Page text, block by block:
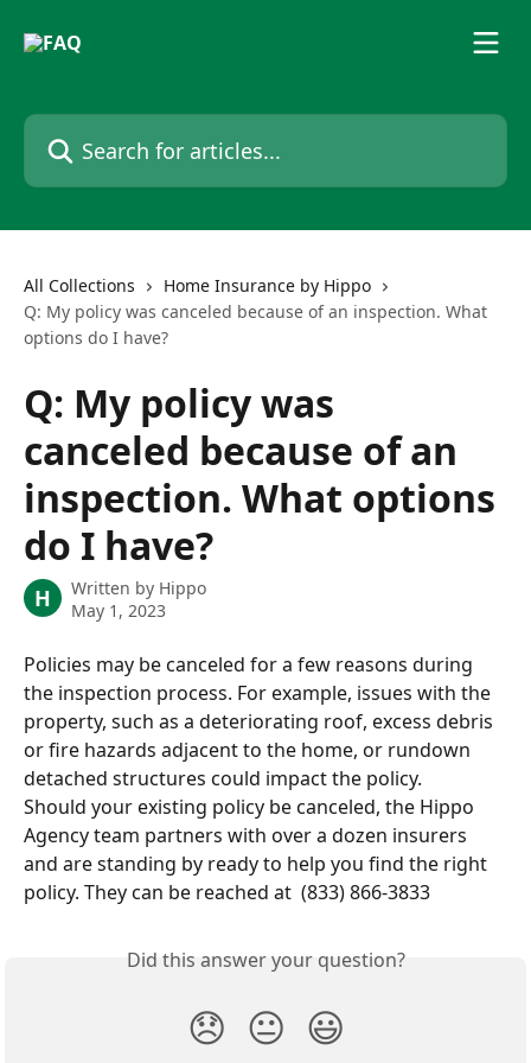
Search for articles...
All Collections
Home Insurance by Hippo
Q: My policy was canceled because of an inspection. What
options do I have?
Q: My policy was
canceled because of an
inspection. What options
do I have?
H Written by Hippo
May 1, 2023
Policies may be canceled for a few reasons during
the inspection process. For example, issues with the
property, such as a deteriorating roof, excess debris
or fire hazards adjacent to the home, or rundown
detached structures could impact the policy.
Should your existing policy be canceled, the Hippo
Agency team partners with over a dozen insurers
and are standing by ready to help you find the right
policy. They can be reached at  (833) 866-3833
Did this answer your question?
😞 😐 😃